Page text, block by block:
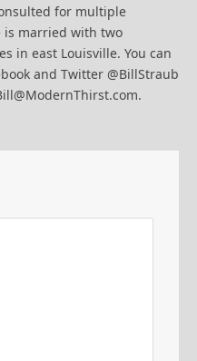
for multiple
is married with two
in east Louisville. You can
and Twitter @BillStraub